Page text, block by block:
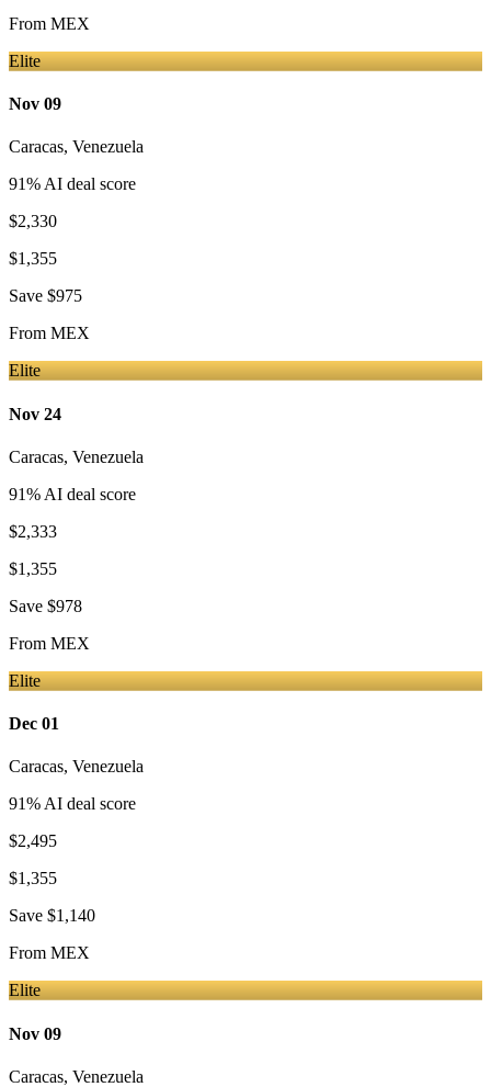
From MEX
Elite
Nov 09
Caracas, Venezuela
91% AI deal score
$2,330
$1,355
Save $975
From MEX
Elite
Nov 24
Caracas, Venezuela
91% AI deal score
$2,333
$1,355
Save $978
From MEX
Elite
Dec 01
Caracas, Venezuela
91% AI deal score
$2,495
$1,355
Save $1,140
From MEX
Elite
Nov 09
Caracas, Venezuela